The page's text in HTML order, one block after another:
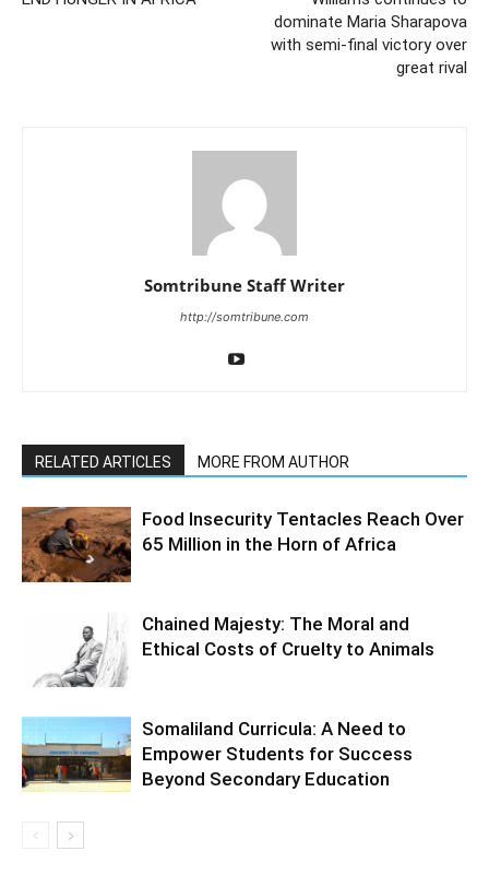
dominate Maria Sharapova
with semi-final victory over
great rival
Somtribune Staff Writer
http://somtribune.com
RELATED ARTICLES MORE FROM AUTHOR
Food Insecurity Tentacles Reach Over
65 Million in the Horn of Africa
Chained Majesty: The Moral and
Ethical Costs of Cruelty to Animals
Somaliland Curricula: A Need to
Empower Students for Success
Beyond Secondary Education